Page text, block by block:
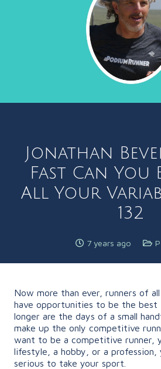
Jonathan
Fast Can You
All Your
132
7 years ago
Now more than ever, runners of
have opportunities to be the best
longer are the days of a small
make up the only competitive
want to be a competitive runner,
lifestyle, a hobby, or a profession,
serious to take your sport.